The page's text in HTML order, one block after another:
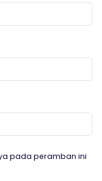
pada peramban ini